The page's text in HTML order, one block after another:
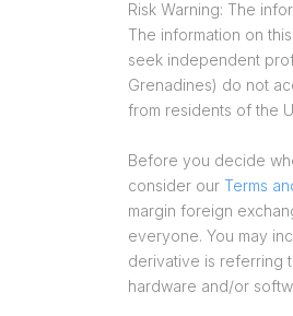
Risk Warning: The
The information on
seek independent
Grenadines) do not
from residents of the
Before you decide
consider our Terms
margin foreign
everyone. You may
derivative is referring
hardware and/or